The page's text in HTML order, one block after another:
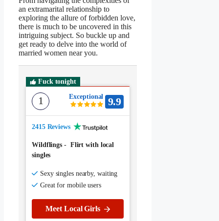
an extramarital relationship to
exploring the allure of forbidden love,
there is much to be uncovered in this
intriguing subject. So buckle up and
get ready to delve into the world of
married women near you.
Fuck tonight
1
2415 Reviews
Wildflings - Flirt with local
singles
Sexy singles nearby, waiting
Great for mobile users
Exceptional 9.9
Meet Local Girls